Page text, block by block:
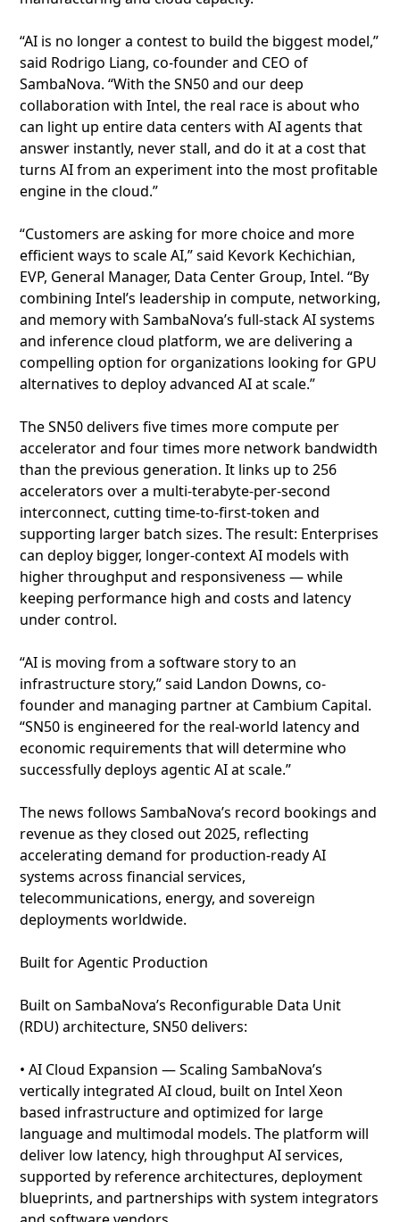
“AI is no longer a contest to build the biggest model,”
said Rodrigo Liang, co‑founder and CEO of
SambaNova. “With the SN50 and our deep
collaboration with Intel, the real race is about who
can light up entire data centers with AI agents that
answer instantly, never stall, and do it at a cost that
turns AI from an experiment into the most profitable
engine in the cloud.”
“Customers are asking for more choice and more
efficient ways to scale AI,” said Kevork Kechichian,
EVP, General Manager, Data Center Group, Intel. “By
combining Intel’s leadership in compute, networking,
and memory with SambaNova’s full-stack AI systems
and inference cloud platform, we are delivering a
compelling option for organizations looking for GPU
alternatives to deploy advanced AI at scale.”
The SN50 delivers five times more compute per
accelerator and four times more network bandwidth
than the previous generation. It links up to 256
accelerators over a multi‑terabyte‑per‑second
interconnect, cutting time‑to‑first‑token and
supporting larger batch sizes. The result: Enterprises
can deploy bigger, longer‑context AI models with
higher throughput and responsiveness — while
keeping performance high and costs and latency
under control.
“AI is moving from a software story to an
infrastructure story,” said Landon Downs, co-
founder and managing partner at Cambium Capital.
“SN50 is engineered for the real-world latency and
economic requirements that will determine who
successfully deploys agentic AI at scale.”
The news follows SambaNova’s record bookings and
revenue as they closed out 2025, reflecting
accelerating demand for production-ready AI
systems across financial services,
telecommunications, energy, and sovereign
deployments worldwide.
Built for Agentic Production
Built on SambaNova’s Reconfigurable Data Unit
(RDU) architecture, SN50 delivers:
• AI Cloud Expansion — Scaling SambaNova’s
vertically integrated AI cloud, built on Intel Xeon
based infrastructure and optimized for large
language and multimodal models. The platform will
deliver low latency, high throughput AI services,
supported by reference architectures, deployment
blueprints, and partnerships with system integrators